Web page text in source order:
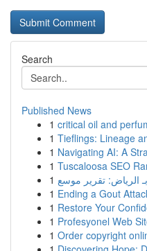
Search
Published News
1 critical oil and
1 Tieflings: Lineage
1 Navigating AI: A
1 Tuscaloosa SEO
1
1 Ending a Gout
1 Restore Your
1 Profesyonel Web
1 Order copyright